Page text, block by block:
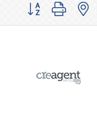
Button group with